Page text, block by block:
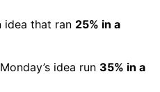
idea that ran 25% in a
idea run 35% in a